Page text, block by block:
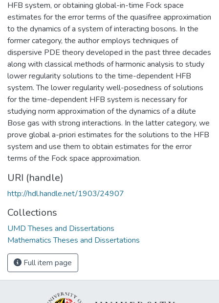
HFB system, or obtaining global-in-time Fock space
estimates for the error terms of the quasifree approximation
to the dynamics of a system of interacting bosons. In the
former category, the author employs techniques of
dispersive PDE theory developed in the past three decades
along with classical methods of harmonic analysis to study
lower regularity solutions to the time-dependent HFB
system. The lower regularity well-posedness of solutions
for the time-dependent HFB system is necessary for
studying norm approximation of the dynamics of a dilute
Bose gas with strong interactions. In the latter category, we
prove global a-priori estimates for the solutions to the HFB
system and use them to obtain estimates for the error
terms of the Fock space approximation.
URI (handle)
http://hdl.handle.net/1903/24907
Collections
UMD Theses and Dissertations
Mathematics Theses and Dissertations
Full item page